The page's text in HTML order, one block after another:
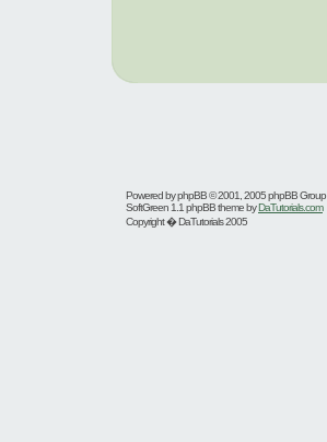
Powered byphpBB© 2001, 2005 phpBB Group
SoftGreen 1.1 phpBB theme byDaTutorials.com
Copyright � DaTutorials 2005